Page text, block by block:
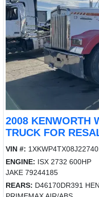
2008 KENWORTH
TRUCK FOR
VIN #:
ENGINE: ISX 2732 600HP
JAKE 79244185
REARS: D46170DR391